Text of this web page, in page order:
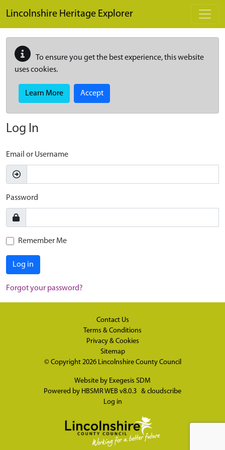
Lincolnshire Heritage Explorer
To ensure you get the best experience, this website
uses cookies.
Learn More Accept
Log In
Email or Username
Password
Remember Me
Log in
Forgot your password?
Contact Us
Terms & Conditions
Privacy & Cookies
Sitemap
© Copyright 2026 Lincolnshire County Council
Website by Exegesis SDM
Powered by HBSMR WEB v8.0.3 & cloudscribe
Log in